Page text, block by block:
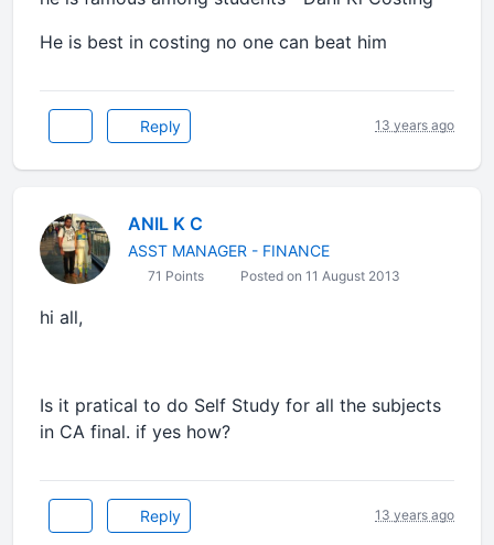
He is best in costing no one can beat him
Reply 13 years ago
ANIL K C
ASST MANAGER - FINANCE
71 Points Posted on 11 August 2013
hi all,
Is it pratical to do Self Study for all the subjects
in CA final. if yes how?
Reply 13 years ago